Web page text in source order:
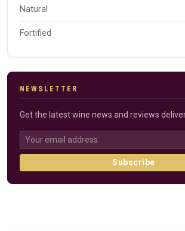
Natural
Fortified
NEWSLETTER
Get the latest wine news and reviews
Subscribe